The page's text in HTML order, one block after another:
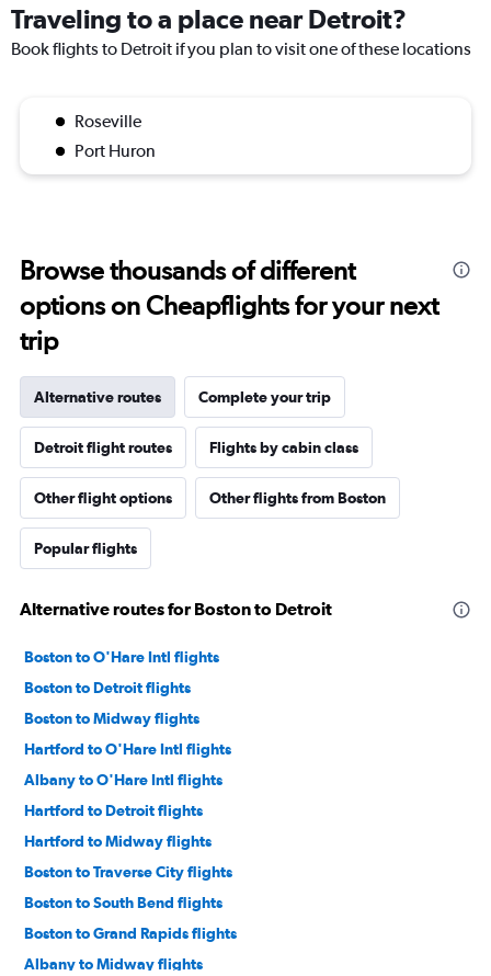
Traveling to a place near Detroit?
Book flights to Detroit if you plan to visit one of these locations
Roseville
Port Huron
Browse thousands of different
options on Cheapflights for your next
trip
Alternative routes Complete your trip
Detroit flight routes Flights by cabin class
Other flight options Other flights from Boston
Popular flights
Alternative routes for Boston to Detroit
Boston to O'Hare Intl flights
Boston to Detroit flights
Boston to Midway flights
Hartford to O'Hare Intl flights
Albany to O'Hare Intl flights
Hartford to Detroit flights
Hartford to Midway flights
Boston to Traverse City flights
Boston to South Bend flights
Boston to Grand Rapids flights
Albany to Midway flights